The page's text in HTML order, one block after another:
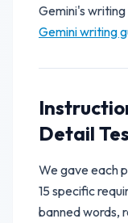
Gemini's
Gemini writing
Detail
We gave each
15 specific
banned words,